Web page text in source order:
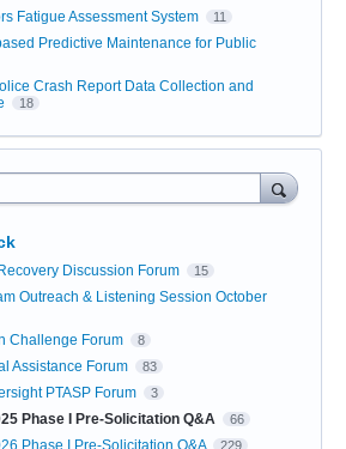
Fatigue Assessment System 11
Predictive Maintenance for Public
Crash Report Data Collection and
18
Discussion Forum 15
Outreach & Listening Session October
Challenge Forum 8
Assistance Forum 83
PTASP Forum 3
Phase I Pre-Solicitation Q&A 66
Phase I Pre-Solicitation Q&A 229